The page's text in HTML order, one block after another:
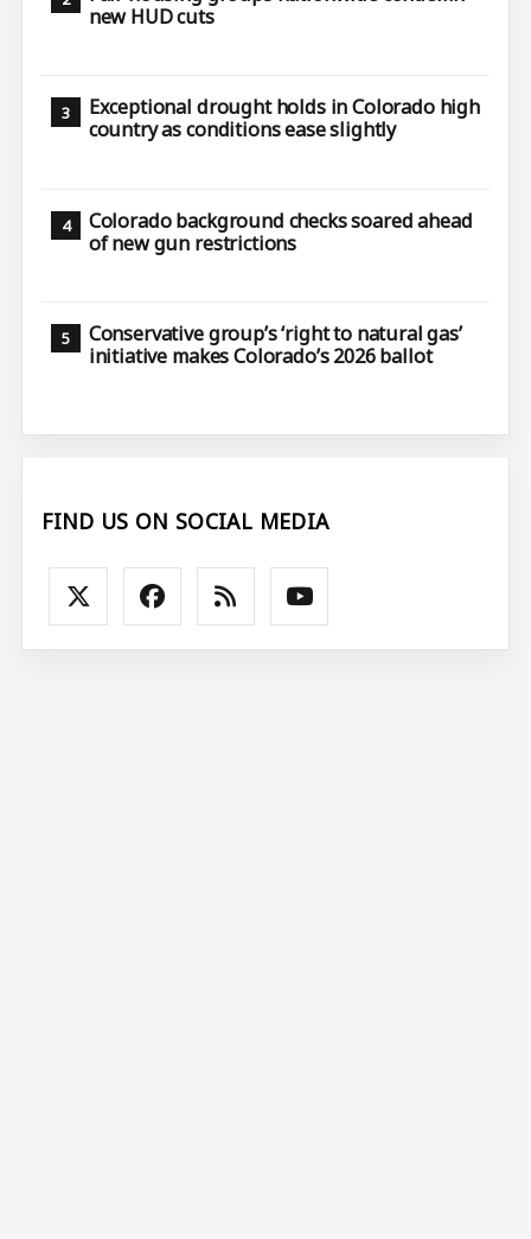
new HUD cuts
Exceptional drought holds in Colorado high
country as conditions ease slightly
Colorado background checks soared ahead
of new gun restrictions
Conservative group’s ‘right to natural gas’
initiative makes Colorado’s 2026 ballot
FIND US ON SOCIAL MEDIA